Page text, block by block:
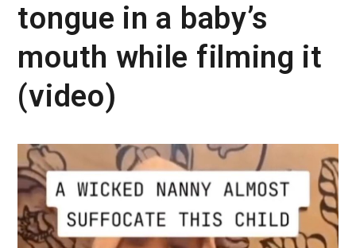
tongue in a baby’s
mouth while filming it
(video)